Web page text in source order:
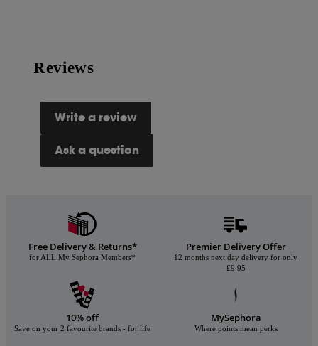
Reviews
Write a review
Ask a question
Free Delivery & Returns*
for ALL My Sephora Members*
Premier Delivery Offer
12 months next day delivery for only
£9.95
10% off
Save on your 2 favourite brands - for life
MySephora
Where points mean perks